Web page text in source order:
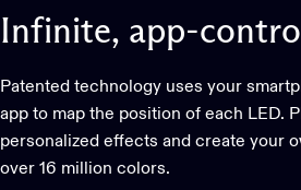
Infinite, app-
Patented technology uses your
app to map the position of each LED.
personalized effects and create your
over 16 million colors.